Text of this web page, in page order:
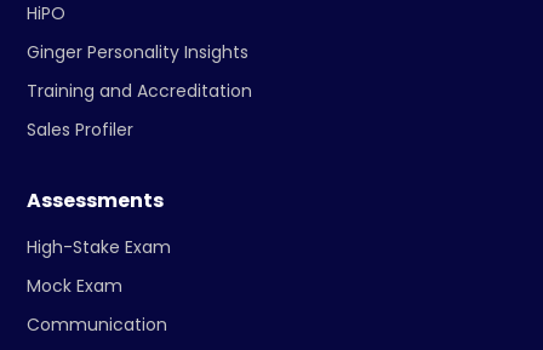
HiPO
Ginger Personality Insights
Training and Accreditation
Sales Profiler
Assessments
High-Stake Exam
Mock Exam
Communication